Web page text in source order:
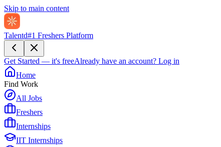
Skip to main content
Talentd#1 Freshers Platform
Get Started — it's freeAlready have an account? Log in
Home
Find Work
All Jobs
Freshers
Internships
IIT Internships